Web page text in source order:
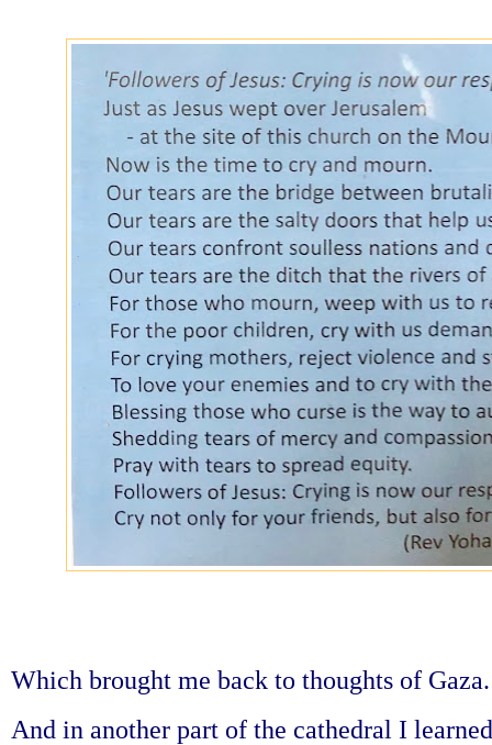
Which brought me back to thoughts of Gaza.
And in another part of the cathedral I